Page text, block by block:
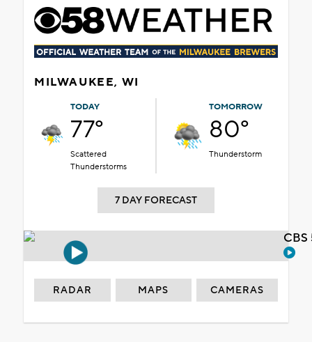
MILWAUKEE, WI
TODAY
77°
Scattered
Thunderstorms
TOMORROW
80°
Thunderstorm
7 DAY FORECAST
RADAR MAPS CAMERAS